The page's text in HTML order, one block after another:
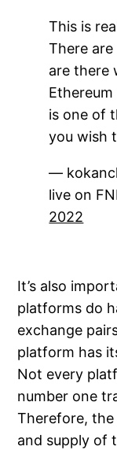
This is
There
are there
is one of
you wish
—
live on
2022
It’s also
platforms do
exchange
platform has
Not every
number one
Therefore,
and supply of